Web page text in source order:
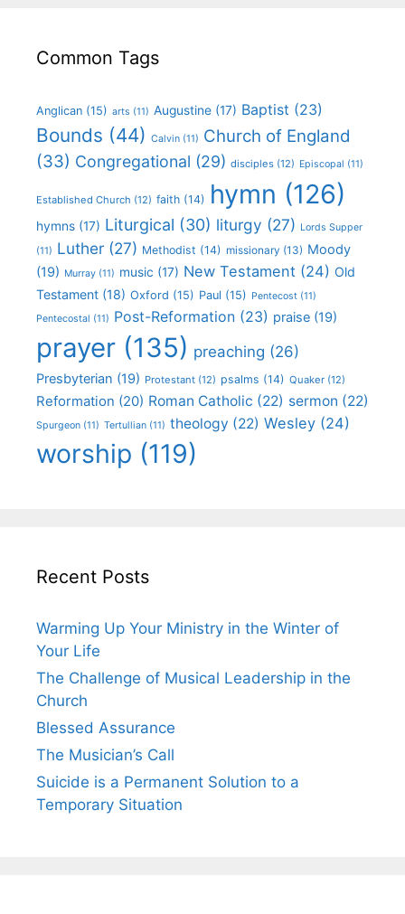
Common Tags
Anglican (15) arts (11) Augustine (17) Baptist (23)
Bounds (44) Calvin (11) Church of England
(33) Congregational (29) disciples (12) Episcopal (11)
Established Church (12) faith (14) hymn (126)
hymns (17) Liturgical (30) liturgy (27) Lords Supper
(11) Luther (27) Methodist (14) missionary (13) Moody
(19) Murray (11) music (17) New Testament (24) Old
Testament (18) Oxford (15) Paul (15) Pentecost (11)
Pentecostal (11) Post-Reformation (23) praise (19)
prayer (135) preaching (26)
Presbyterian (19) Protestant (12) psalms (14) Quaker (12)
Reformation (20) Roman Catholic (22) sermon (22)
Spurgeon (11) Tertullian (11) theology (22) Wesley (24)
worship (119)
Recent Posts
Warming Up Your Ministry in the Winter of
Your Life
The Challenge of Musical Leadership in the
Church
Blessed Assurance
The Musician’s Call
Suicide is a Permanent Solution to a
Temporary Situation